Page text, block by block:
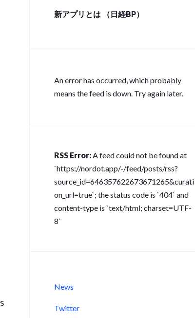
新アプリとは （日経BP）
An error has occurred, which probably
means the feed is down. Try again later.
RSS Error:A feed could not be found at
`https://nordot.app/-/feed/posts/rss?
source_id=646357622673671265&curati
on_url=true`; the status code is `404` and
content-type is `text/html; charset=UTF-
8`
News
Twitter